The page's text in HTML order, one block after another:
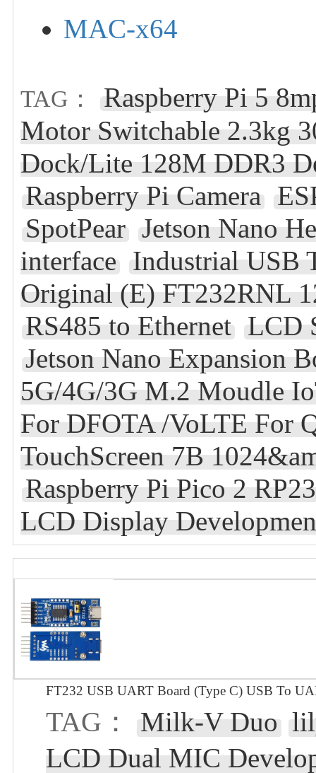
MAC-x64
TAG：
Raspberry Pi 5
Motor Switchable 2.3kg
Dock/Lite 128M DDR3
Raspberry Pi Camera
SpotPear Jetson Nano
interface Industrial USB
Original (E) FT232RNL
RS485 to Ethernet LCD
Jetson Nano Expansion
5G/4G/3G M.2 Moudle
For DFOTA /VoLTE For
TouchScreen 7B
Raspberry Pi Pico 2
LCD Display
FT232 USB UART Board (Type C) USB To
TAG： Milk-V Duo
LCD Dual MIC